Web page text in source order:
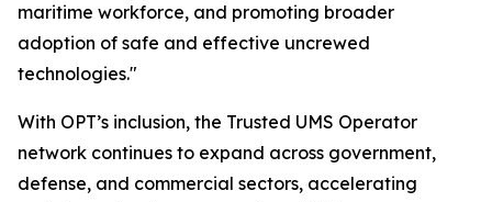
maritime workforce, and promoting broader
adoption of safe and effective uncrewed
technologies."
With OPT’s inclusion, the Trusted UMS Operator
network continues to expand across government,
defense, and commercial sectors, accelerating